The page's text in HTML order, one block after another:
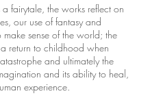
a fairytale, the works reflect on
our use of fantasy and
make sense of the world; the
return to childhood when
and ultimately the
and its ability to heal,
experience.